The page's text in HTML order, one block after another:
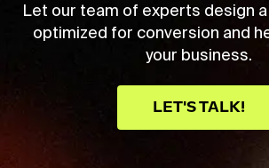
Let our team of experts design
optimized for conversion and
your business.
LET'S TALK!